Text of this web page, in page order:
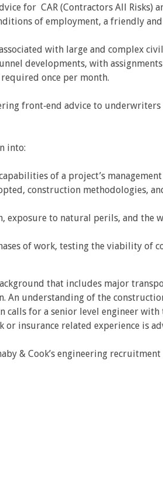
for CAR (Contractors All Risks)
of employment, a friendly
with large and complex
developments, with
once per month.
front‑end advice to underwriters
into:
of a project’s
construction methodologies,
exposure to natural perils, and
of work, testing the viability of
that includes major
An understanding of the
for a senior level engineer
insurance related experience is
& Cook’s engineering